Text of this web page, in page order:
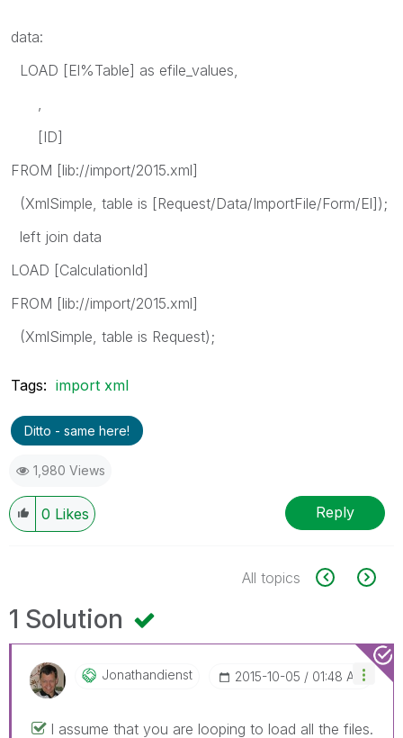
data:
LOAD [El%Table] as efile_values,
[ID]
FROM [lib://import/2015.xml]
(XmlSimple, table is [Request/Data/ImportFile/Form/El]);
left join data
LOAD [CalculationId]
FROM [lib://import/2015.xml]
(XmlSimple, table is Request);
Tags: import xml
Ditto - same here!
1,980 Views
0 Likes Reply
All topics
1 Solution
Jonathandienst ‎2015-10-05 01:48 AM
I assume that you are looping to load all the files.